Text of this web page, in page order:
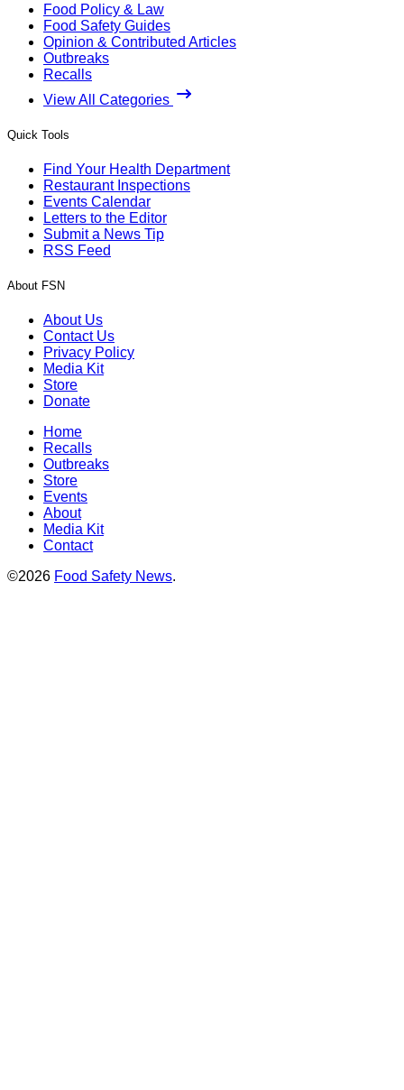
Food Policy & Law
Food Safety Guides
Opinion & Contributed Articles
Outbreaks
Recalls
View All Categories
Quick Tools
Find Your Health Department
Restaurant Inspections
Events Calendar
Letters to the Editor
Submit a News Tip
RSS Feed
About FSN
About Us
Contact Us
Privacy Policy
Media Kit
Store
Donate
Home
Recalls
Outbreaks
Store
Events
About
Media Kit
Contact
©2026 Food Safety News.